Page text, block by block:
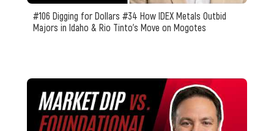
#106 Digging for Dollars #34 How IDEX Metals Outbid
Majors in Idaho & Rio Tinto’s Move on Mogotes